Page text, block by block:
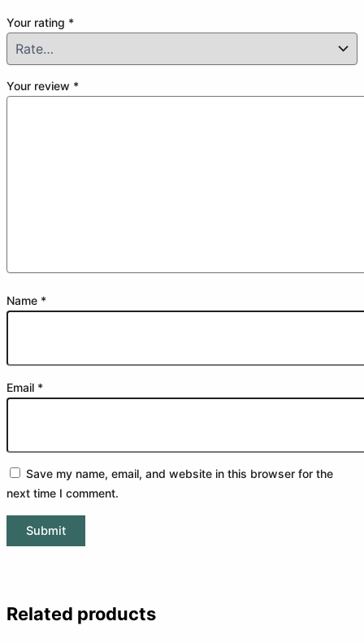
Your rating *
Your review *
Name *
Email *
Save my name, email, and website in this browser for the
next time I comment.
Related products